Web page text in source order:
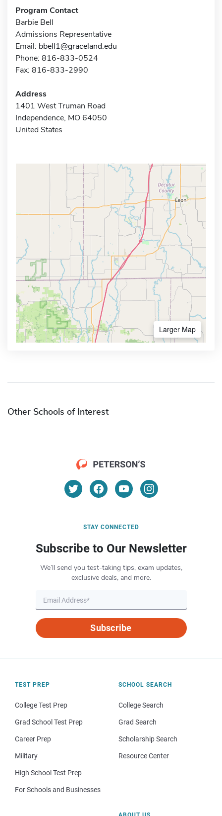
Program Contact
Barbie Bell
Admissions Representative
Email: bbell1@graceland.edu
Phone: 816-833-0524
Fax: 816-833-2990
Address
1401 West Truman Road
Independence, MO 64050
United States
Larger Map
Other Schools of Interest
STAY CONNECTED
Subscribe to Our Newsletter
We’ll send you test-taking tips, exam updates,
exclusive deals, and more.
Subscribe
TEST PREP
College Test Prep
Grad School Test Prep
Career Prep
Military
High School Test Prep
For Schools and Businesses
SCHOOL SEARCH
College Search
Grad Search
Scholarship Search
Resource Center